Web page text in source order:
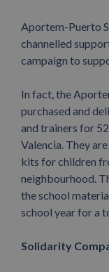
Aportem-Puerto
channelled
campaign to
In fact, the
purchased and
and trainers for
Valencia. They
kits for children
neighbourhood.
the school
school year for a
Solidarity